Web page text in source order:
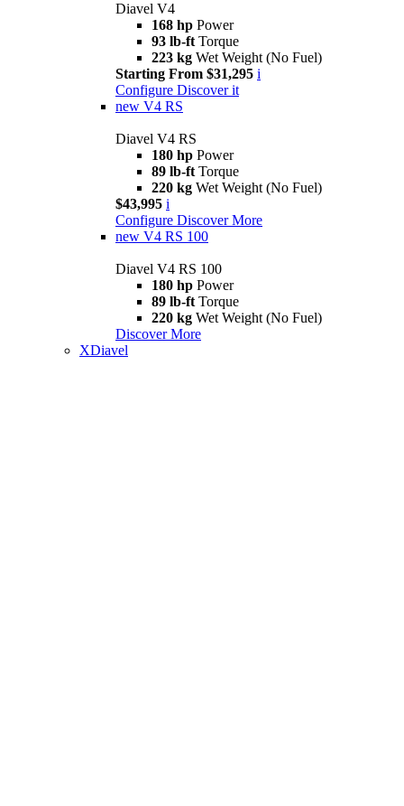
Diavel V4
168 hp Power
93 lb-ft Torque
223 kg Wet Weight (No Fuel)
Starting From $31,295 i
Configure Discover it
new V4 RS
Diavel V4 RS
180 hp Power
89 lb-ft Torque
220 kg Wet Weight (No Fuel)
$43,995 i
Configure Discover More
new V4 RS 100
Diavel V4 RS 100
180 hp Power
89 lb-ft Torque
220 kg Wet Weight (No Fuel)
Discover More
XDiavel